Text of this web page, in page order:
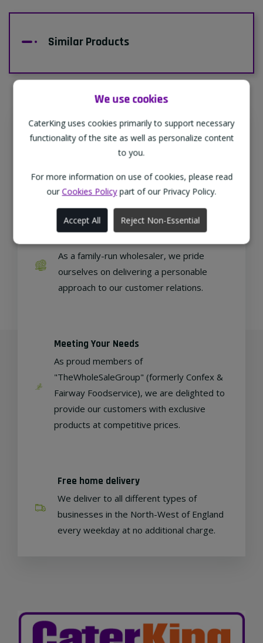
We use cookies
CaterKing uses cookies primarily to support necessary
functionality of the site as well as personalize content
to you.
For more information on use of cookies, please read
our Cookies Policypart of our Privacy Policy.
Accept All Reject Non-Essential
Similar Products
Supporting Our Partners
CaterKing are proud to source our goods
regional, eco-friendly businesses.
As a family-run wholesaler, we pride
ourselves on delivering a personable
approach to our customer relations.
Meeting Your Needs
As proud members of
"TheWholeSaleGroup" (formerly Confex &
Fairway Foodservice), we are delighted to
provide our customers with exclusive
products at competitive prices.
Free home delivery
We deliver to all different types of
businesses in the North-West of England
every weekday at no additional charge.